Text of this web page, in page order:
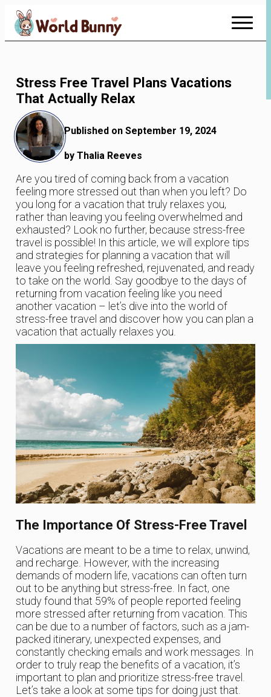
Skip
Content
Stress Free Travel Plans Vacations
That Actually Relax
Published on September 19, 2024
by Thalia Reeves
Are you tired of coming back from a vacation
feeling more stressed out than when you left? Do
you long for a vacation that truly relaxes you,
rather than leaving you feeling overwhelmed and
exhausted? Look no further, because stress-free
travel is possible! In this article, we will explore tips
and strategies for planning a vacation that will
leave you feeling refreshed, rejuvenated, and ready
to take on the world. Say goodbye to the days of
returning from vacation feeling like you need
another vacation – let’s dive into the world of
stress-free travel and discover how you can plan a
vacation that actually relaxes you.
The Importance Of Stress-Free Travel
Vacations are meant to be a time to relax, unwind,
and recharge. However, with the increasing
demands of modern life, vacations can often turn
out to be anything but stress-free. In fact, one
study found that 59% of people reported feeling
more stressed after returning from vacation. This
can be due to a number of factors, such as a jam-
packed itinerary, unexpected expenses, and
constantly checking emails and work messages. In
order to truly reap the benefits of a vacation, it’s
important to plan and prioritize stress-free travel.
Let’s take a look at some tips for doing just that.